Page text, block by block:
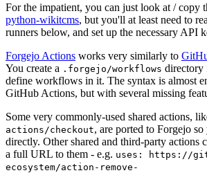
For the impatient, you can just look at / copy
python-wikitcms, but you'll at least need to
runners below, and set up the necessary API
Forgejo Actions works very similarly to
You create a .forgejo/workflows directory
define workflows in it. The syntax is almost
GitHub Actions, but with several missing
Some very commonly-used shared actions,
actions/checkout, are ported to Forgejo
directly. Other shared and third-party actions
a full URL to them - e.g. uses: https://
ecosystem/action-remove-